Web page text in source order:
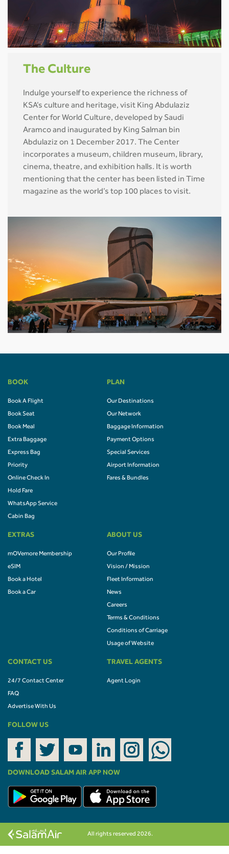
The Culture
Indulge yourself to experience the richness of
KSA’s culture and heritage, visit King Abdulaziz
Center for World Culture, developed by Saudi
Aramco and inaugurated by King Salman bin
Abdulaziz on 1 December 2017. The Center
incorporates a museum, children museum, library,
cinema, theatre, and exhibition halls. It is worth
mentioning that the center has been listed in Time
magazine as the world’s top 100 places to visit.
BOOK
Book A Flight
Book Seat
Book Meal
Extra Baggage
Express Bag
Priority
Online Check In
Hold Fare
WhatsApp Service
Cabin Bag
PLAN
Our Destinations
Our Network
Baggage Information
Payment Options
Special Services
Airport Information
Fares & Bundles
EXTRAS
mOVemore Membership
eSIM
Book a Hotel
Book a Car
ABOUT US
Our Profile
Vision / Mission
Fleet Information
News
Careers
Terms & Conditions
Conditions of Carriage
Usage of Website
CONTACT US
24/7 Contact Center
FAQ
Advertise With Us
TRAVEL AGENTS
Agent Login
FOLLOW US
DOWNLOAD SALAM AIR APP NOW
All rights reserved 2026.